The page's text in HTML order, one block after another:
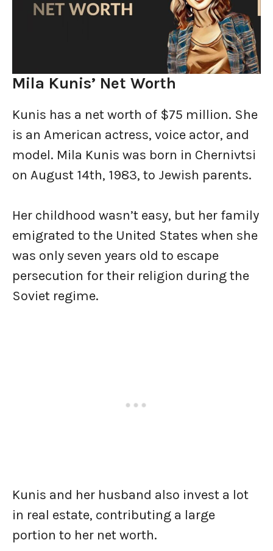
Mila Kunis’ Net Worth
Kunis has a net worth of $75 million. She
is an American actress, voice actor, and
model. Mila Kunis was born in Chernivtsi
on August 14th, 1983, to Jewish parents.
Her childhood wasn’t easy, but her family
emigrated to the United States when she
was only seven years old to escape
persecution for their religion during the
Soviet regime.
Kunis and her husband also invest a lot
in real estate, contributing a large
portion to her net worth.